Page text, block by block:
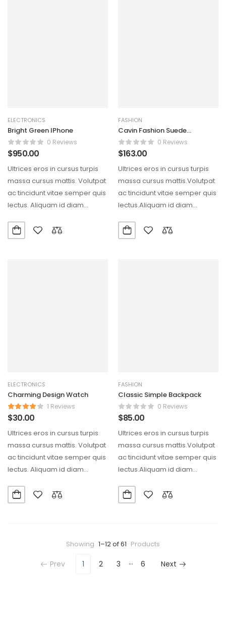
ELECTRONICS
Bright Green IPhone
0 Reviews
$950.00
Ultrices eros in cursus turpis
massa cursus mattis. Volutpat
ac tincidunt vitae semper quis
lectus. Aliquam id diam
FASHION
Cavin Fashion Suede
Handbag
0 Reviews
$163.00
Ultrices eros in cursus turpis
massa cursus mattis.Volutpat
ac tincidunt vitae semper quis
lectus.Aliquam id diam
ELECTRONICS
Charming Design Watch
1 Reviews
$30.00
Ultrices eros in cursus turpis
massa cursus mattis. Volutpat
ac tincidunt vitae semper quis
lectus. Aliquam id diam
FASHION
Classic Simple Backpack
0 Reviews
$85.00
Ultrices eros in cursus turpis
massa cursus mattis.Volutpat
ac tincidunt vitae semper quis
lectus.Aliquam id diam
Showing 1–12 of 61 Products
Prev 1 2 3 … 6 Next